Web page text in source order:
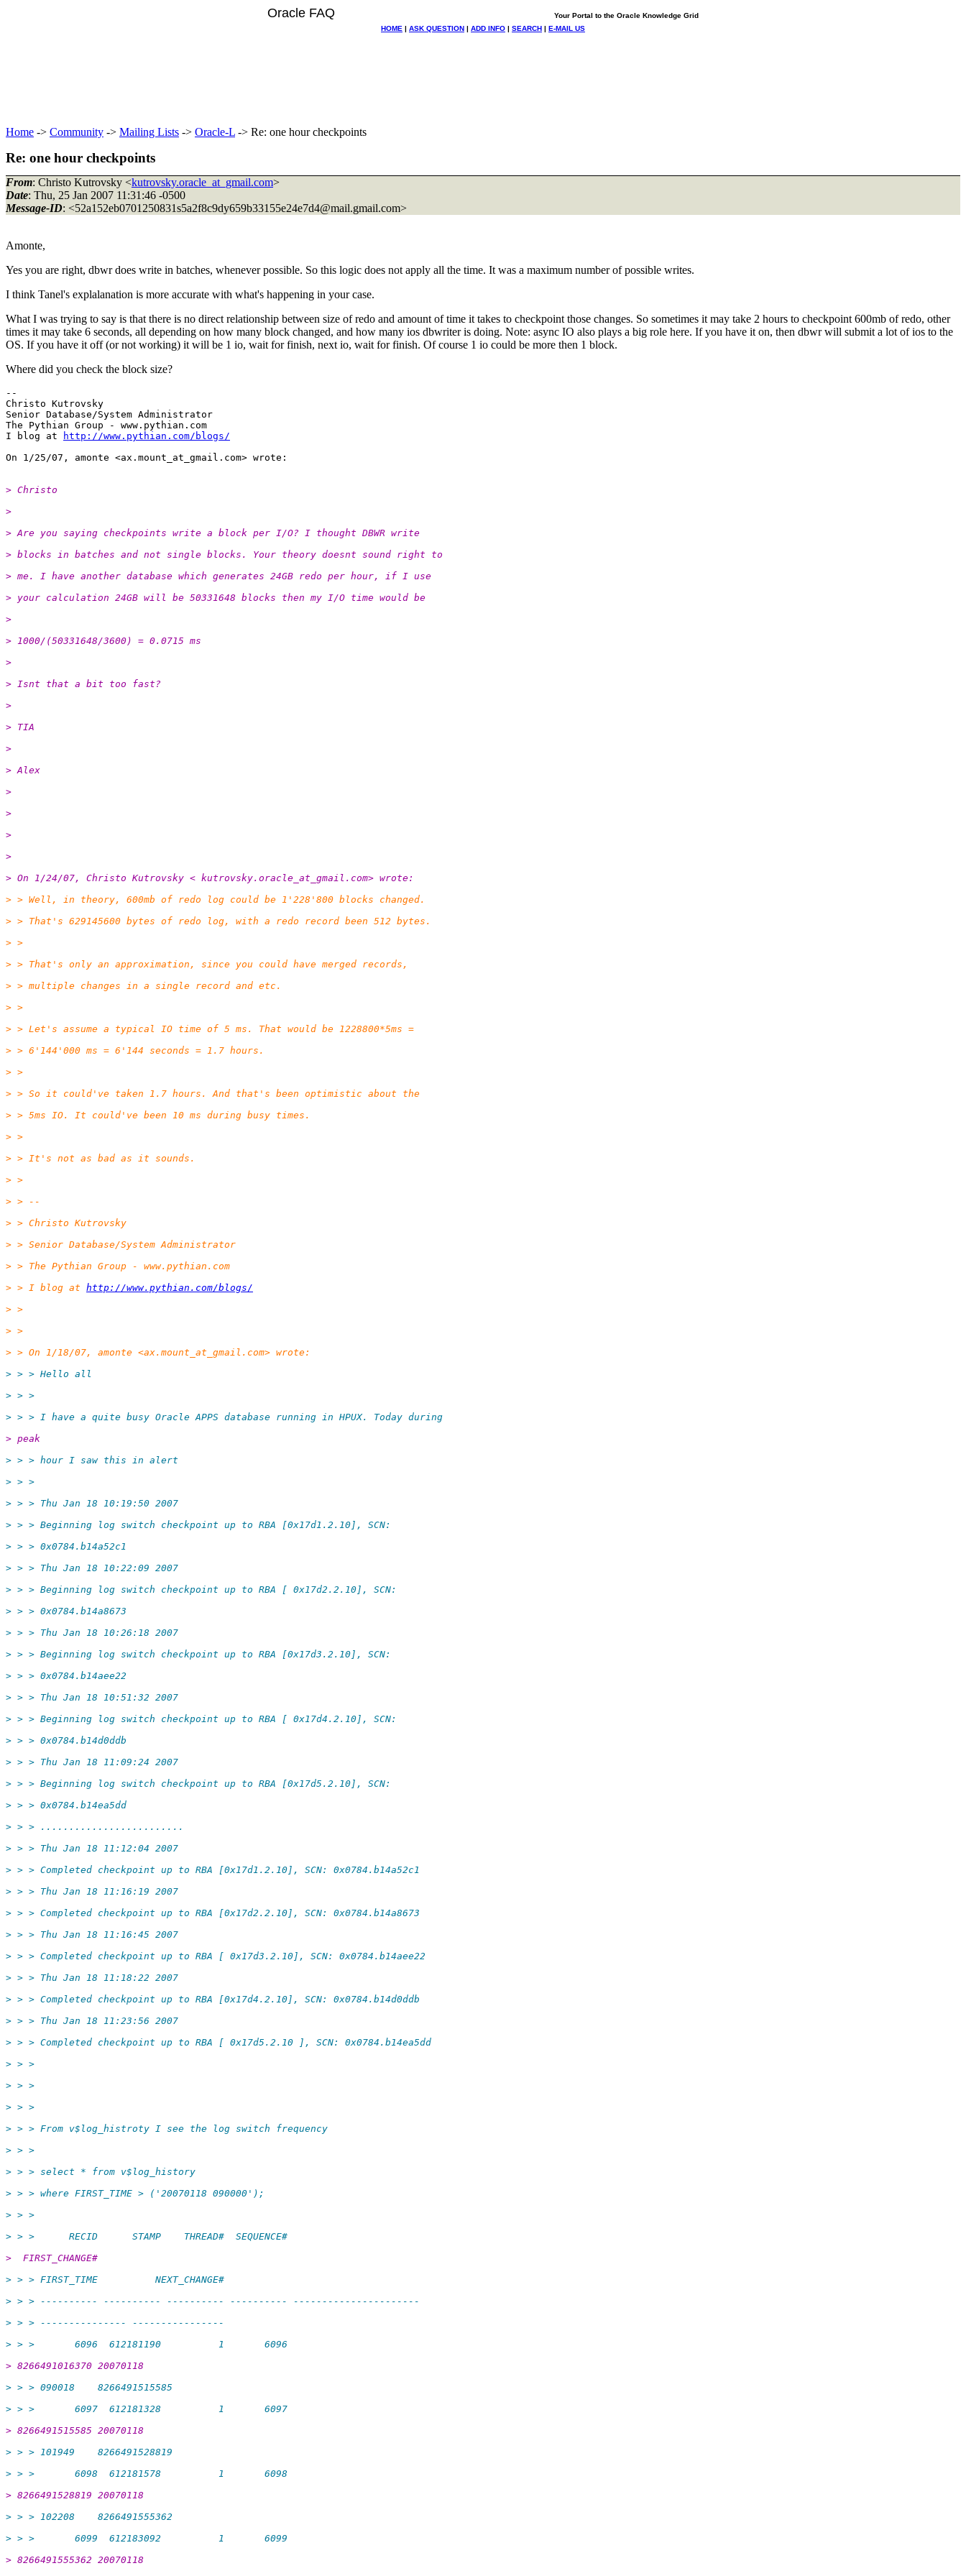
Oracle FAQ
Your Portal to the Oracle Knowledge Grid
HOME | ASK QUESTION | ADD INFO | SEARCH | E-MAIL US
Home -> Community -> Mailing Lists -> Oracle-L -> Re: one hour checkpoints
Re: one hour checkpoints
From: Christo Kutrovsky <kutrovsky.oracle_at_gmail.com>
Date: Thu, 25 Jan 2007 11:31:46 -0500
Message-ID: <52a152eb0701250831s5a2f8c9dy659b33155e24e7d4@mail.gmail.com>
Amonte,
Yes you are right, dbwr does write in batches, whenever possible. So this logic does not apply all the time. It was a maximum number of possible writes.
I think Tanel's explalanation is more accurate with what's happening in your case.
What I was trying to say is that there is no direct relationship between size of redo and amount of time it takes to checkpoint those changes. So sometimes it may take 2 hours to checkpoint 600mb of redo, other
times it may take 6 seconds, all depending on how many block changed, and how many ios dbwriter is doing. Note: async IO also plays a big role here. If you have it on, then dbwr will submit a lot of ios to the
OS. If you have it off (or not working) it will be 1 io, wait for finish, next io, wait for finish. Of course 1 io could be more then 1 block.
Where did you check the block size?
--
Christo Kutrovsky
Senior Database/System Administrator
The Pythian Group - www.pythian.com
I blog at
http://www.pythian.com/blogs/
On 1/25/07, amonte <ax.mount_at_gmail.
> Christo
>
> Are you saying checkpoints write a block per I/O? I thought DBWR write
> blocks in batches and not single blocks. Your theory doesnt sound right to
> me. I have another database which generates 24GB redo per hour, if I use
> your calculation 24GB will be 50331648 blocks then my I/O time would be
>
> 1000/(50331648/3600) = 0.0715 ms
>
> Isnt that a bit too fast?
>
> TIA
>
> Alex
>
>
>
>
> On 1/24/07, Christo Kutrovsky < kutrovsky.oracle_at_gmail. com> wrote:
> > Well, in theory, 600mb of redo log could be 1'228'800 blocks changed.
> > That's 629145600 bytes of redo log, with a redo record been 512 bytes.
> >
> > That's only an approximation, since you could have merged records,
> > multiple changes in a single record and etc.
> >
> > Let's assume a typical IO time of 5 ms. That would be 1228800*5ms =
> > 6'144'000 ms = 6'144 seconds = 1.7 hours.
> >
> > So it could've taken 1.7 hours. And that's been optimistic about the
> > 5ms IO. It could've been 10 ms during busy times.
> >
> > It's not as bad as it sounds.
> >
> > --
> > Christo Kutrovsky
> > Senior Database/System Administrator
> > The Pythian Group - www.pythian.com
> > I blog at http://www.pythian.com/blogs/
> >
> >
> > On 1/18/07, amonte <ax.mount_at_gmail. com> wrote:
> > > Hello all
> > >
> > > I have a quite busy Oracle APPS database running in HPUX. Today during
> peak
> > > hour I saw this in alert
> > >
> > > Thu Jan 18 10:19:50 2007
> > > Beginning log switch checkpoint up to RBA [0x17d1.2.10], SCN:
> > > 0x0784.b14a52c1
> > > Thu Jan 18 10:22:09 2007
> > > Beginning log switch checkpoint up to RBA [ 0x17d2.2.10], SCN:
> > > 0x0784.b14a8673
> > > Thu Jan 18 10:26:18 2007
> > > Beginning log switch checkpoint up to RBA [0x17d3.2.10], SCN:
> > > 0x0784.b14aee22
> > > Thu Jan 18 10:51:32 2007
> > > Beginning log switch checkpoint up to RBA [ 0x17d4.2.10], SCN:
> > > 0x0784.b14d0ddb
> > > Thu Jan 18 11:09:24 2007
> > > Beginning log switch checkpoint up to RBA [0x17d5.2.10], SCN:
> > > 0x0784.b14ea5dd
> > > .........................
> > > Thu Jan 18 11:12:04 2007
> > > Completed checkpoint up to RBA [0x17d1.2.10], SCN: 0x0784.b14a52c1
> > > Thu Jan 18 11:16:19 2007
> > > Completed checkpoint up to RBA [0x17d2.2.10], SCN: 0x0784.b14a8673
> > > Thu Jan 18 11:16:45 2007
> > > Completed checkpoint up to RBA [ 0x17d3.2.10], SCN: 0x0784.b14aee22
> > > Thu Jan 18 11:18:22 2007
> > > Completed checkpoint up to RBA [0x17d4.2.10], SCN: 0x0784.b14d0ddb
> > > Thu Jan 18 11:23:56 2007
> > > Completed checkpoint up to RBA [ 0x17d5.2.10 ], SCN: 0x0784.b14ea5dd
> > >
> > >
> > >
> > > From v$log_histroty I see the log switch frequency
> > >
> > > select * from v$log_history
> > > where FIRST_TIME > ('20070118 090000');
> > >
> > >      RECID      STAMP    THREAD#  SEQUENCE#
>  FIRST_CHANGE#
> > > FIRST_TIME          NEXT_CHANGE#
> > > ---------- ---------- ---------- ---------- ----------------------
> > > --------------- ----------------
> > >       6096  612181190          1       6096
> 8266491016370 20070118
> > > 090018    8266491515585
> > >       6097  612181328          1       6097
> 8266491515585 20070118
> > > 101949    8266491528819
> > >       6098  612181578          1       6098
> 8266491528819 20070118
> > > 102208    8266491555362
> > >       6099  612183092          1       6099
> 8266491555362 20070118